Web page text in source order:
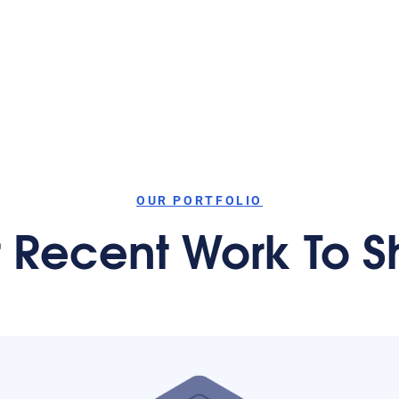
OUR PORTFOLIO
Work To